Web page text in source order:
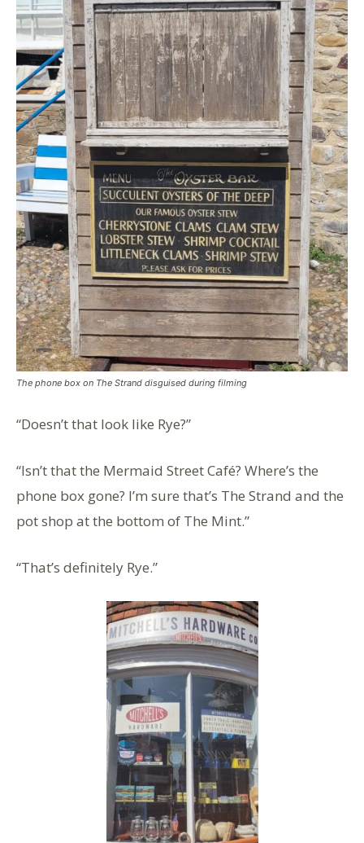
The phone box on The Strand disguised during filming
“Doesn’t that look like Rye?”
“Isn’t that the Mermaid Street Café? Where’s the
phone box gone? I’m sure that’s The Strand and the
pot shop at the bottom of The Mint.”
“That’s definitely Rye.”